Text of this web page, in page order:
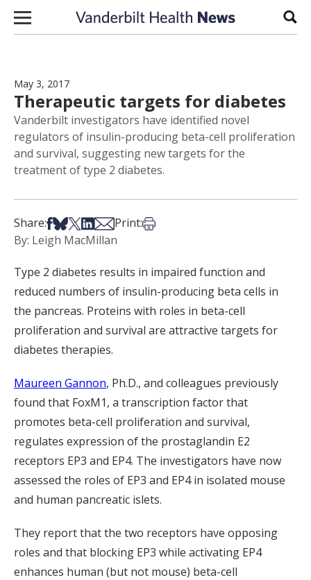
Skip to content
May 3, 2017
Therapeutic targets for diabetes
Vanderbilt investigators have identified novel
regulators of insulin-producing beta-cell proliferation
and survival, suggesting new targets for the
treatment of type 2 diabetes.
Share:Share on Facebook
Share on Bsky
Share on X
Share on LinkedIn
Share via Email
Print:Print this article
By: Leigh MacMillan
Type 2 diabetes results in impaired function and
reduced numbers of insulin-producing beta cells in
the pancreas. Proteins with roles in beta-cell
proliferation and survival are attractive targets for
diabetes therapies.
Maureen Gannon, Ph.D., and colleagues previously
found that FoxM1, a transcription factor that
promotes beta-cell proliferation and survival,
regulates expression of the prostaglandin E2
receptors EP3 and EP4. The investigators have now
assessed the roles of EP3 and EP4 in isolated mouse
and human pancreatic islets.
They report that the two receptors have opposing
roles and that blocking EP3 while activating EP4
enhances human (but not mouse) beta-cell